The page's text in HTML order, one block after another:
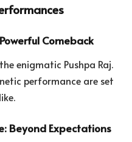
Comeback
enigmatic Pushpa Raj.
performance are set
Beyond Expectations